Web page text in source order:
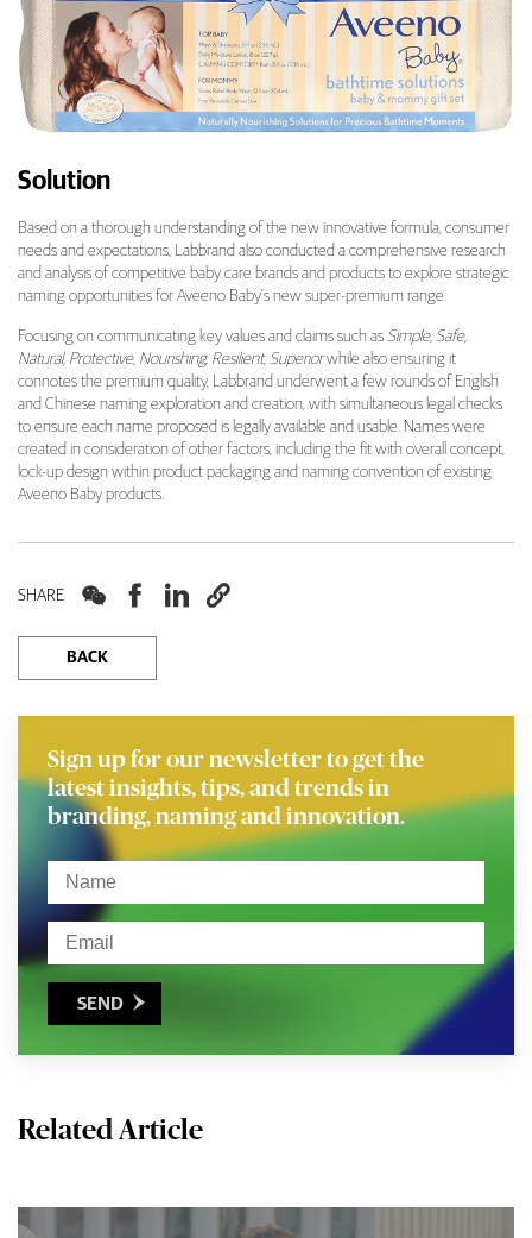
Solution
Based on a thorough understanding of the new innovative formula, consumer
needs and expectations, Labbrand also conducted a comprehensive research
and analysis of competitive baby care brands and products to explore strategic
naming opportunities for Aveeno Baby’s new super-premium range.
Focusing on communicating key values and claims such as Simple, Safe,
Natural, Protective, Nourishing, Resilient, Superiorwhile also ensuring it
connotes the premium quality, Labbrand underwent a few rounds of English
and Chinese naming exploration and creation, with simultaneous legal checks
to ensure each name proposed is legally available and usable. Names were
created in consideration of other factors, including the fit with overall concept,
lock-up design within product packaging and naming convention of existing
Aveeno Baby products.
SHARE    
BACK
Sign up for our newsletter to get the
latest insights, tips, and trends in
branding, naming and innovation.
SEND 
Related Article